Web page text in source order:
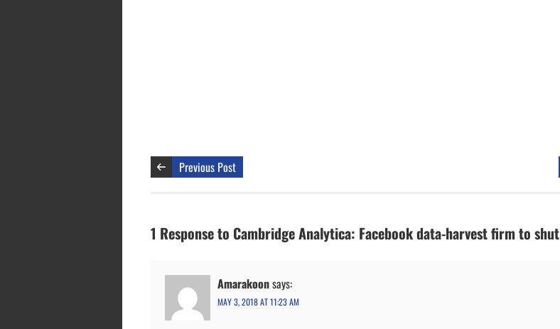
Previous Post
1 Response to Cambridge Analytica: Facebook data-harvest firm to shut
Amarakoonsays:
MAY 3, 2018 AT 11:23 AM